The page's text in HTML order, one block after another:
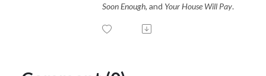
Soon Enough, and Your House Will Pay.